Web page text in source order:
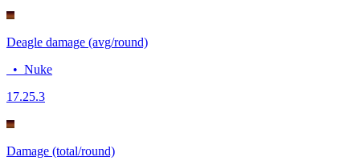
Deagle damage (avg/round)
• Nuke
17.25.3
Damage (total/round)